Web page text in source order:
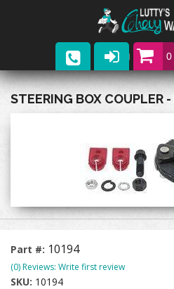
0
Parts
Upcoming Events
Contact
STEERING BOX COUPLER
Part #: 10194
(0) Reviews: Write first review
SKU: 10194